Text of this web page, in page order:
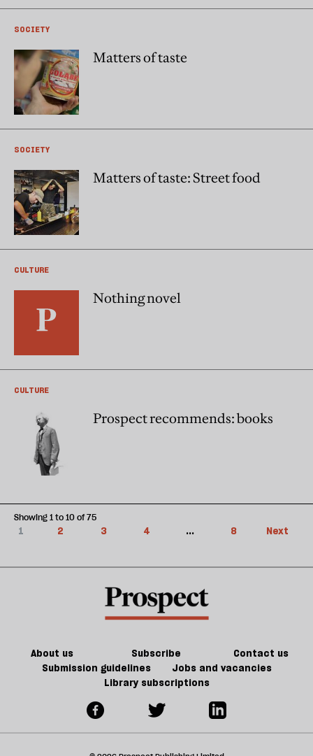
SOCIETY
Matters of taste
SOCIETY
Matters of taste: Street food
CULTURE
Nothing novel
CULTURE
Prospect recommends: books
1 2 3 4 ... 8 Next
Showing 1 to 10 of 75
About us Subscribe
Contact us
Submission guidelines
Jobs and vacancies
Library subscriptions